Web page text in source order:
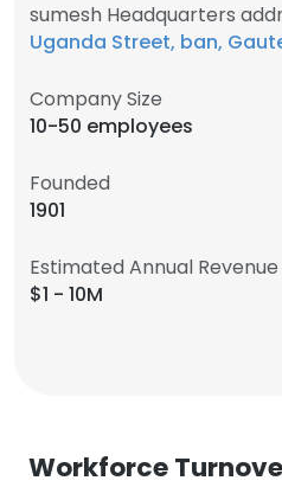
sumesh Headquarters
Uganda Street, ban,
Company Size
10-50 employees
Founded
1901
Estimated Annual Revenue
$1 - 10M
Workforce